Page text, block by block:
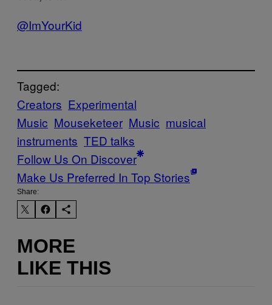
@ImYourKid
Tagged:
Creators Experimental
Music Mouseketeer Music musical
instruments TED talks
Follow Us On Discover
Make Us Preferred In Top Stories
Share:
MORE
LIKE THIS